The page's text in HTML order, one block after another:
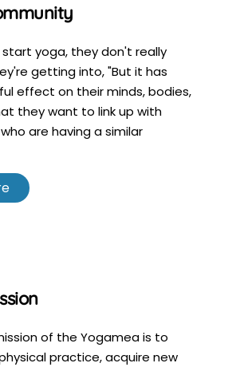
yoga, they don't really
getting into, "But it has
effect on their minds, bodies,
they want to link up with
are having a similar
of the Yogamea is to
practice, acquire new